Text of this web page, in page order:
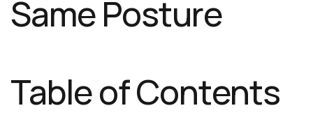
Same Posture
Table of Contents